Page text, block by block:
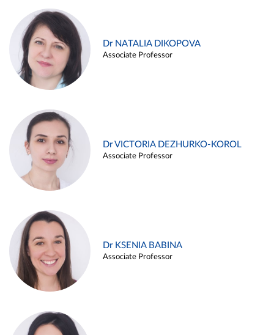
Dr NATALIA DIKOPOVA
Associate Professor
Dr VICTORIA DEZHURKO-KOROL
Associate Professor
Dr KSENIA BABINA
Associate Professor